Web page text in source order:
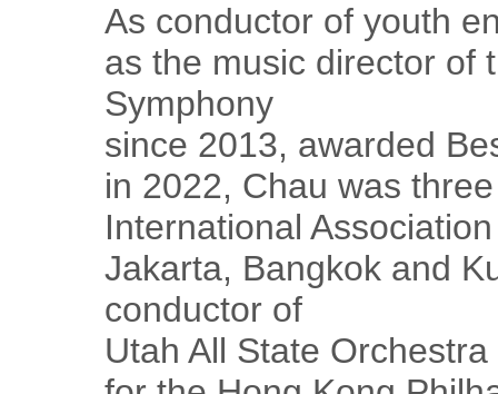
As conductor of youth
as the music director of
Symphony
since 2013, awarded
in 2022, Chau was
International
Jakarta, Bangkok and
conductor of
Utah All State